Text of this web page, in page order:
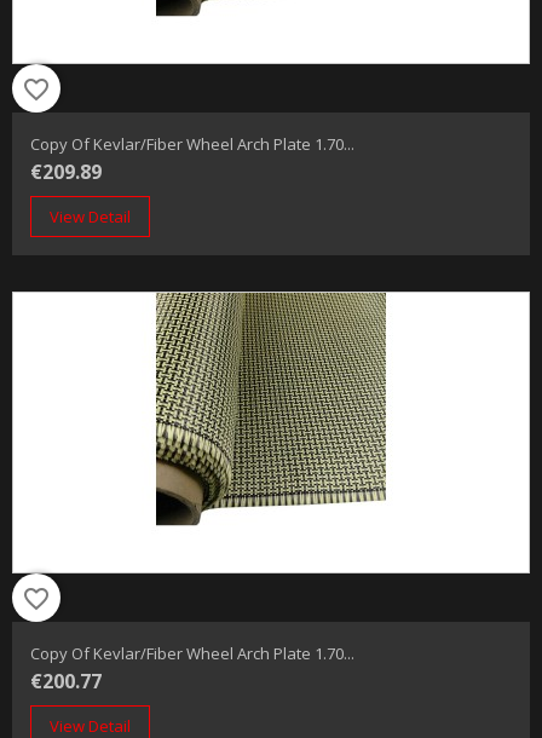
favorite_border
Copy Of Kevlar/fiber Wheel Arch Plate 1.70...
€209.89
View Detail
favorite_border
Copy Of Kevlar/fiber Wheel Arch Plate 1.70...
€200.77
View Detail